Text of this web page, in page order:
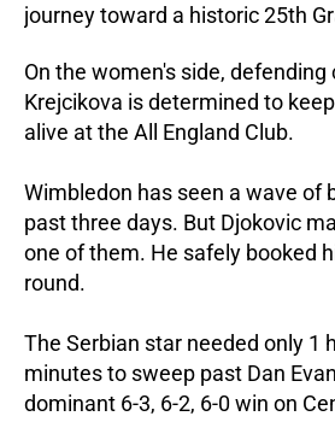
journey toward a historic 25th
On the women's side,
Krejcikova is determined to
alive at the All England Club.
Wimbledon has seen a wave of
past three days. But Djokovic
one of them. He safely booked
round.
The Serbian star needed only 1
minutes to sweep past Dan
dominant 6-3, 6-2, 6-0 win on